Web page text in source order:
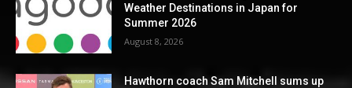
Weather Destinations in Japan for
Summer 2026
August 8, 2026
Hawthorn coach Sam Mitchell sums up